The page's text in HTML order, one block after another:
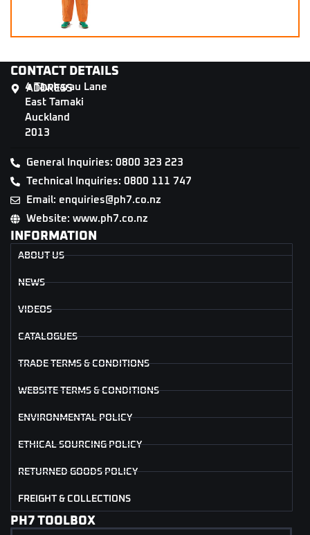
CONTACT DETAILS
ADDRESS
4 Tāwharau Lane
East Tamaki
Auckland
2013
General Inquiries: 0800 323 223
Technical Inquiries: 0800 111 747
Email: enquiries@ph7.co.nz
Website: www.ph7.co.nz
INFORMATION
ABOUT US
NEWS
VIDEOS
CATALOGUES
TRADE TERMS & CONDITIONS
WEBSITE TERMS & CONDITIONS
ENVIRONMENTAL POLICY
ETHICAL SOURCING POLICY
RETURNED GOODS POLICY
FREIGHT & COLLECTIONS
PH7 TOOLBOX